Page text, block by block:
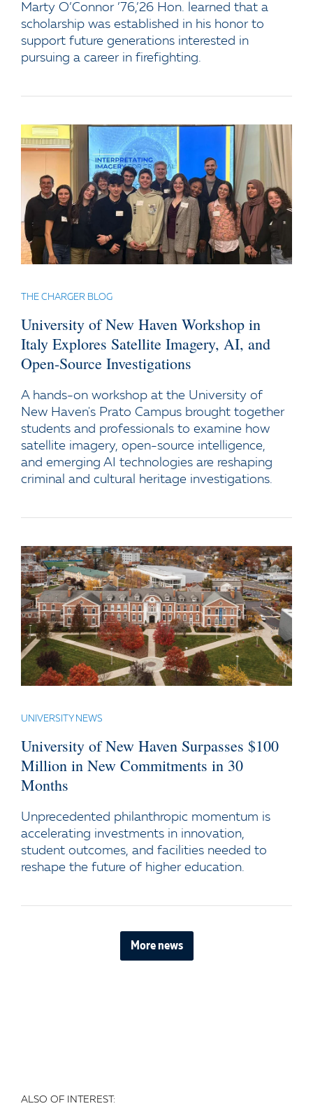
Marty O’Connor ’76,’26 Hon. learned that a
scholarship was established in his honor to
support future generations interested in
pursuing a career in firefighting.
THE CHARGER BLOG
University of New Haven Workshop in
Italy Explores Satellite Imagery, AI, and
Open-Source Investigations
A hands-on workshop at the University of
New Haven's Prato Campus brought together
students and professionals to examine how
satellite imagery, open-source intelligence,
and emerging AI technologies are reshaping
criminal and cultural heritage investigations.
UNIVERSITY NEWS
University of New Haven Surpasses $100
Million in New Commitments in 30
Months
Unprecedented philanthropic momentum is
accelerating investments in innovation,
student outcomes, and facilities needed to
reshape the future of higher education.
More news
ALSO OF INTEREST: